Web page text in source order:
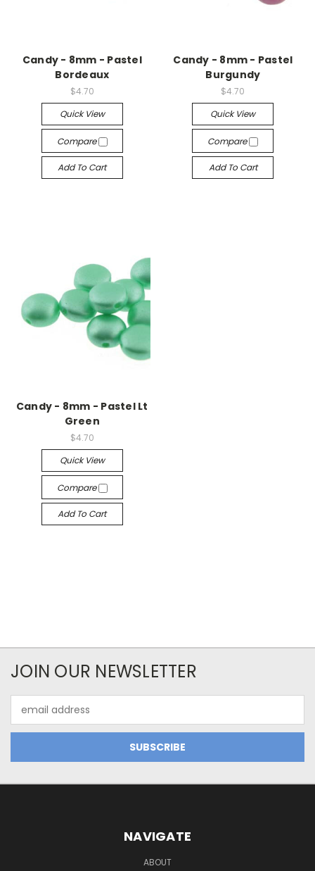
Candy - 8mm - Pastel
Bordeaux
$4.70
Quick View
Compare
Add To Cart
Candy - 8mm - Pastel
Burgundy
$4.70
Quick View
Compare
Add To Cart
Candy - 8mm - Pastel Lt
Green
$4.70
Quick View
Compare
Add To Cart
JOIN OUR NEWSLETTER
Address
NAVIGATE
ABOUT